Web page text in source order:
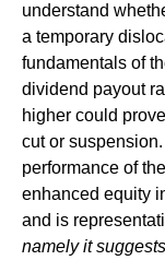
understand
a temporary
fundamentals of
dividend payout
higher could
cut or
performance of the
enhanced equity
and is
namely it